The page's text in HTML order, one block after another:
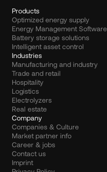
Products
Optimized energy supply
Energy Management Software
Battery storage solutions
Intelligent asset control
Industries
Manufacturing and industry
Trade and retail
Hospitality
Logistics
Electrolyzers
Real estate
Company
Companies & Culture
Market partner info
Career & jobs
Contact us
Imprint